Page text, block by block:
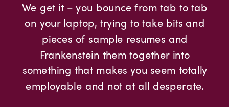
We get it – you bounce from tab to tab
on your laptop, trying to take bits and
pieces of sample resumes and
Frankenstein them together into
something that makes you seem totally
employable and not at all desperate.